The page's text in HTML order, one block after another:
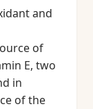
and
of
E, two
in
of the